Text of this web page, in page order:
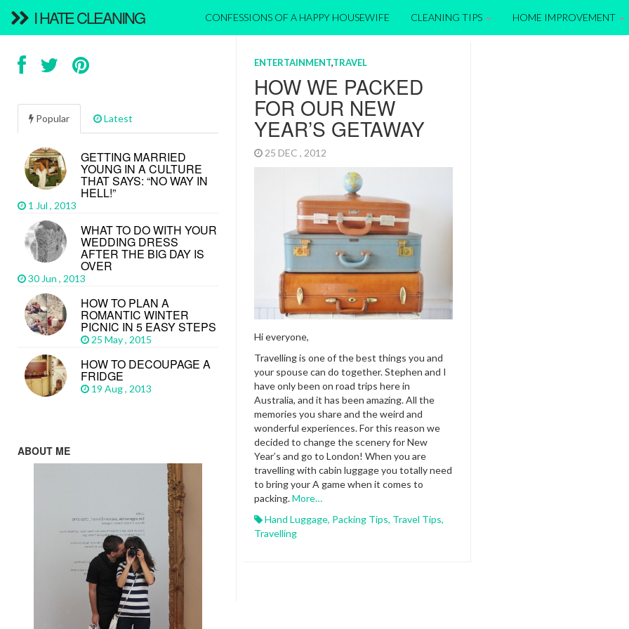
I HATE CLEANING CONFESSIONS OF A HAPPY HOUSEWIFE CLEANING TIPS HOME IMPROVEMENT
ENTERTAINMENT,TRAVEL
HOW WE PACKED
FOR OUR NEW
YEAR’S GETAWAY
25 DEC , 2012
Hi everyone,
Travelling is one of the best things you and
your spouse can do together. Stephen and I
have only been on road trips here in
Australia, and it has been amazing. All the
memories you share and the weird and
wonderful experiences. For this reason we
decided to change the scenery for New
Year’s and go to London! When you are
travelling with cabin luggage you totally need
to bring your A game when it comes to
packing.More…
Hand Luggage, Packing Tips, Travel Tips,
Travelling
Popular Latest
GETTING MARRIED
YOUNG IN A CULTURE
THAT SAYS: “NO WAY IN
HELL!”
1 Jul , 2013
WHAT TO DO WITH YOUR
WEDDING DRESS
AFTER THE BIG DAY IS
OVER
30 Jun , 2013
HOW TO PLAN A
ROMANTIC WINTER
PICNIC IN 5 EASY STEPS
25 May , 2015
HOW TO DECOUPAGE A
FRIDGE
19 Aug , 2013
ABOUT ME